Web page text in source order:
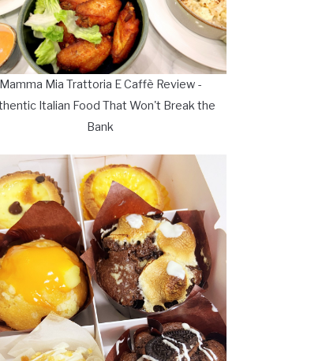
Mamma Mia Trattoria E Caffè Review -
Italian Food That Won't Break the
Bank